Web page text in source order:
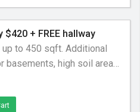
+ FREE hallway
to 450 sqft. Additional
basements, high soil areas,
are charged per